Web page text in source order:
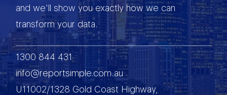
and we'll show you exactly how we can
transform your data.
1300 844 431
info@reportsimple.com.au
U11002/1328 Gold Coast Highway,